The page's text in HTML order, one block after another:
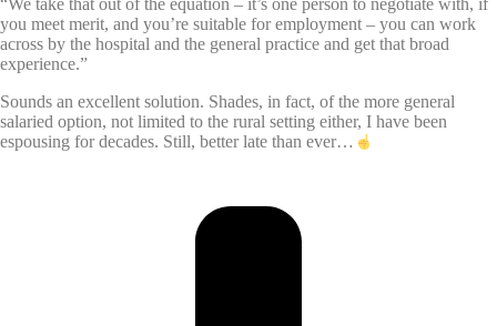
“We take that out of the equation – it’s one person to negotiate with, if
you meet merit, and you’re suitable for employment – you can work
across by the hospital and the general practice and get that broad
experience.”
Sounds an excellent solution. Shades, in fact, of the more general
salaried option, not limited to the rural setting either, I have been
espousing for decades. Still, better late than ever…